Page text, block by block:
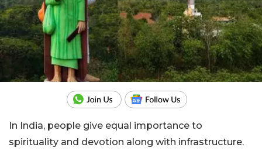
In India, people give equal importance to
spirituality and devotion along with infrastructure.